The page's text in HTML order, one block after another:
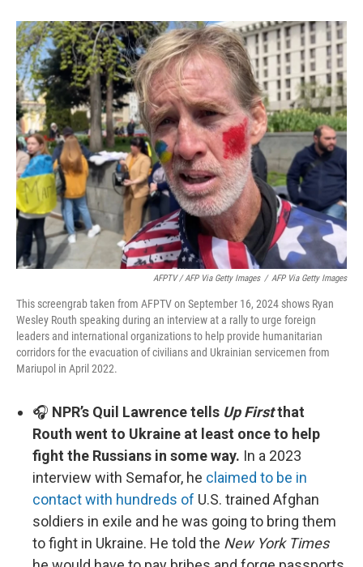
AFPTV / AFP Via Getty Images / AFP Via Getty Images
This screengrab taken from AFPTV on September 16, 2024 shows Ryan
Wesley Routh speaking during an interview at a rally to urge foreign
leaders and international organizations to help provide humanitarian
corridors for the evacuation of civilians and Ukrainian servicemen from
Mariupol in April 2022.
🎧 NPR’s Quil Lawrence tells Up Firstthat
Routh went to Ukraine at least once to help
fight the Russians in some way. In a 2023
interview with Semafor, he claimed to be in
contact with hundreds of U.S. trained Afghan
soldiers in exile and he was going to bring them
to fight in Ukraine. He told the New York Times